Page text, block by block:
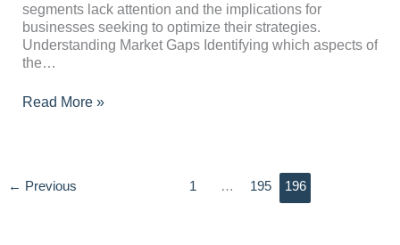
segments lack attention and the implications for
businesses seeking to optimize their strategies.
Understanding Market Gaps Identifying which aspects of
the…
Read More »
← Previous 1 … 195 196